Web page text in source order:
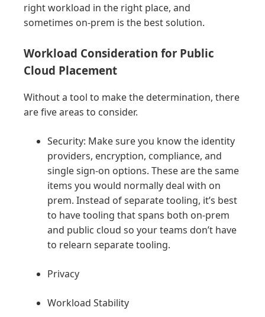
right workload in the right place, and
sometimes on-prem is the best solution.
Workload Consideration for Public
Cloud Placement
Without a tool to make the determination, there
are five areas to consider.
Security: Make sure you know the identity
providers, encryption, compliance, and
single sign-on options. These are the same
items you would normally deal with on
prem. Instead of separate tooling, it’s best
to have tooling that spans both on-prem
and public cloud so your teams don’t have
to relearn separate tooling.
Privacy
Workload Stability